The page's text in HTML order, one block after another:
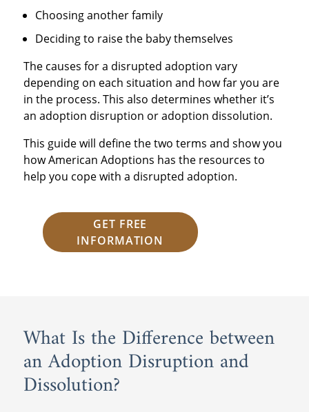
Choosing another family
Deciding to raise the baby themselves
The causes for a disrupted adoption vary
depending on each situation and how far you are
in the process. This also determines whether it’s
an adoption disruption or adoption dissolution.
This guide will define the two terms and show you
how American Adoptions has the resources to
help you cope with a disrupted adoption.
GET FREE
INFORMATION
What Is the Difference between
an Adoption Disruption and
Dissolution?